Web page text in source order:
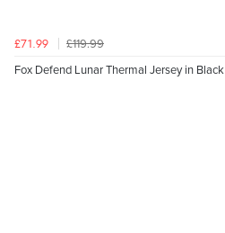
£71.99
£119.99
Fox Defend Lunar Thermal Jersey in Black